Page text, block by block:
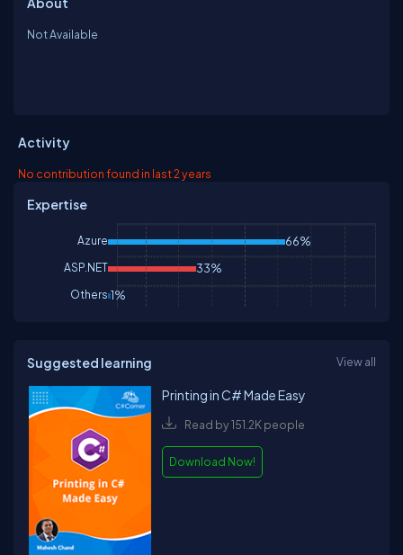
Not Available
Activity
No contribution found in last 2 years
Expertise
Azure 66%
ASP.NET 33%
Others 1%
Suggested learning View all
Printing in C# Made Easy
Read by 151.2K people
Download Now!